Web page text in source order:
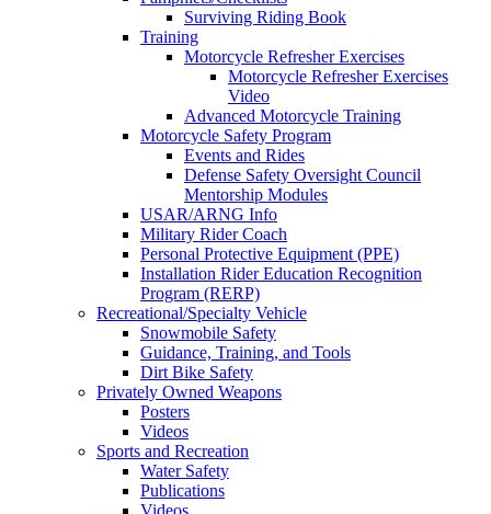
Surviving Riding Book
Training
Motorcycle Refresher Exercises
Motorcycle Refresher Exercises
Video
Advanced Motorcycle Training
Motorcycle Safety Program
Events and Rides
Defense Safety Oversight Council
Mentorship Modules
USAR/ARNG Info
Military Rider Coach
Personal Protective Equipment (PPE)
Installation Rider Education Recognition
Program (RERP)
Recreational/Specialty Vehicle
Snowmobile Safety
Guidance, Training, and Tools
Dirt Bike Safety
Privately Owned Weapons
Posters
Videos
Sports and Recreation
Water Safety
Publications
Videos